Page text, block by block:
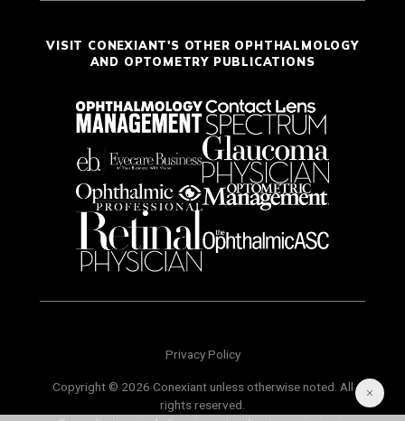
VISIT CONEXIANT'S OTHER OPHTHALMOLOGY
AND OPTOMETRY PUBLICATIONS
Privacy Policy
Copyright © 2026 Conexiant unless otherwise noted. All
rights reserved.